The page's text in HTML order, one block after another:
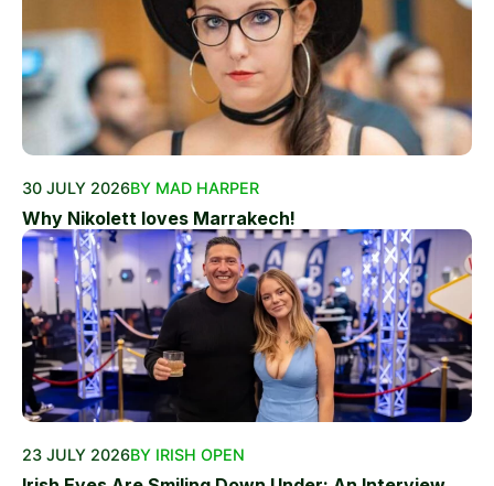
30 JULY 2026BY MAD HARPER
Why Nikolett loves Marrakech!
23 JULY 2026BY IRISH OPEN